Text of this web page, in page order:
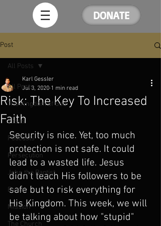
DONATE
Post
All Posts
The Kingdom of God
Jesus
Podcasts
Persecution
John the Baptist
Easter
Mission
The Church
All Posts
Risk: The Key To Increased
Faith
Karl Gessler
Jul 3, 2020 1 min read
Security is nice. Yet, too much
protection is not safe. It could
lead to a wasted life. Jesus
didn't teach His followers to be
safe but to risk everything for
His Kingdom. This week, we will
be talking about how "stupid"